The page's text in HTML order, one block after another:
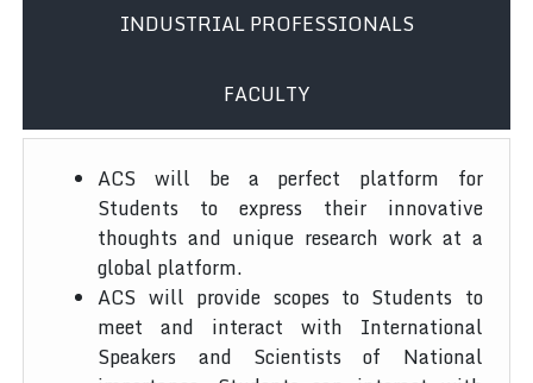
INDUSTRIAL PROFESSIONALS
FACULTY
ACS will be a perfect platform for
Students to express their innovative
thoughts and unique research work at a
global platform.
ACS will provide scopes to Students to
meet and interact with International
Speakers and Scientists of National